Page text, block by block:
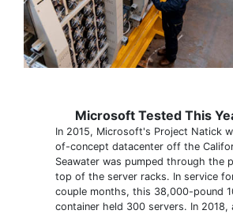
Microsoft Tested This
In 2015, Microsoft's Project Natick
of-concept datacenter off the
Seawater was pumped through the
top of the server racks. In service
couple months, this 38,000-pound
container held 300 servers. In 2018,